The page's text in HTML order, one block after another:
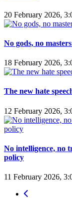
20 February 2026,
No gods, no
18 February 2026,
The new hate
12 February 2026,
No intelligence, no
policy
11 February 2026,